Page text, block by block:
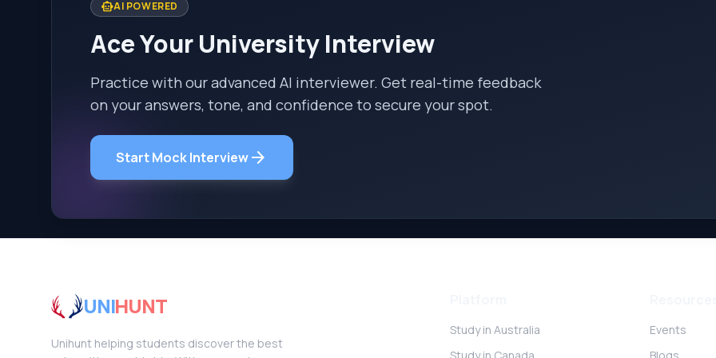
smart_toyAI POWERED
Ace Your University Interview
Practice with our advanced AI interviewer. Get real-time feedback
on your answers, tone, and confidence to secure your spot.
Start Mock Interviewarrow_forward
UNIHUNT
Unihunt helping students discover the best
Study in Australia
Events